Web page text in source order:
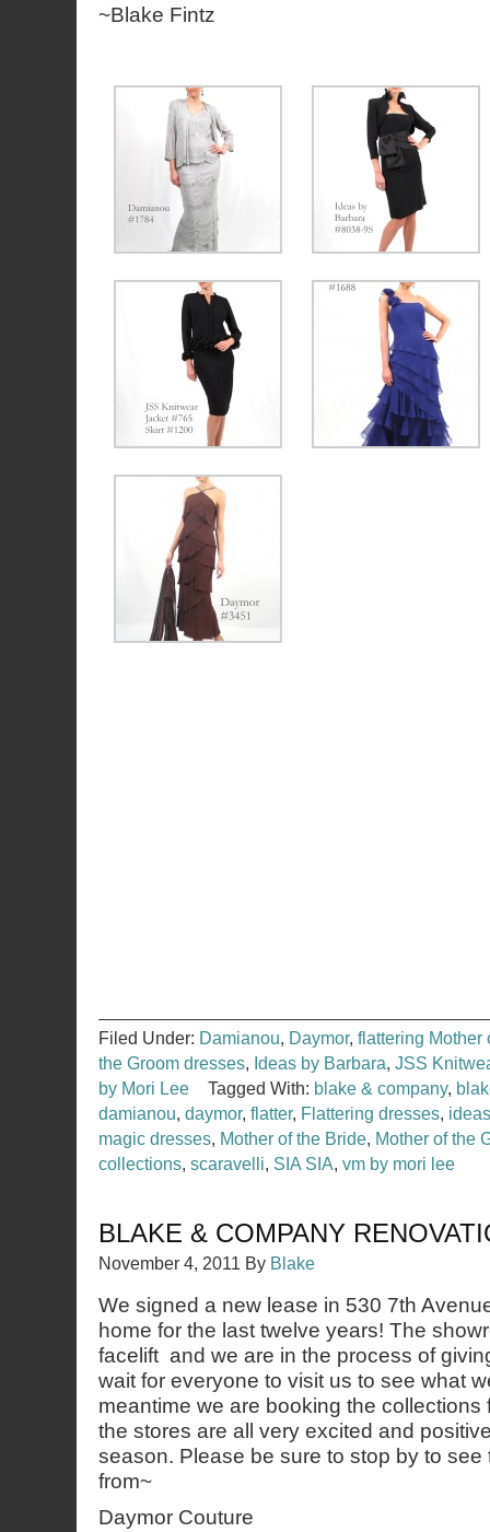
~Blake Fintz
Filed Under: Damianou, Daymor, flattering Mother
the Groom dresses, Ideas by Barbara, JSS
by Mori Lee
Tagged With: blake & company,
damianou, daymor, flatter, Flattering dresses,
magic dresses, Mother of the Bride, Mother of the
collections, scaravelli, SIA SIA, vm by mori lee
BLAKE & COMPANY
November 4, 2011 By Blake
We signed a new lease in 530 7th
home for the last twelve years! The
facelift and we are in the process of
wait for everyone to visit us to see what
meantime we are booking the collections
the stores are all very excited and
season. Please be sure to stop by to
from~
Daymor Couture